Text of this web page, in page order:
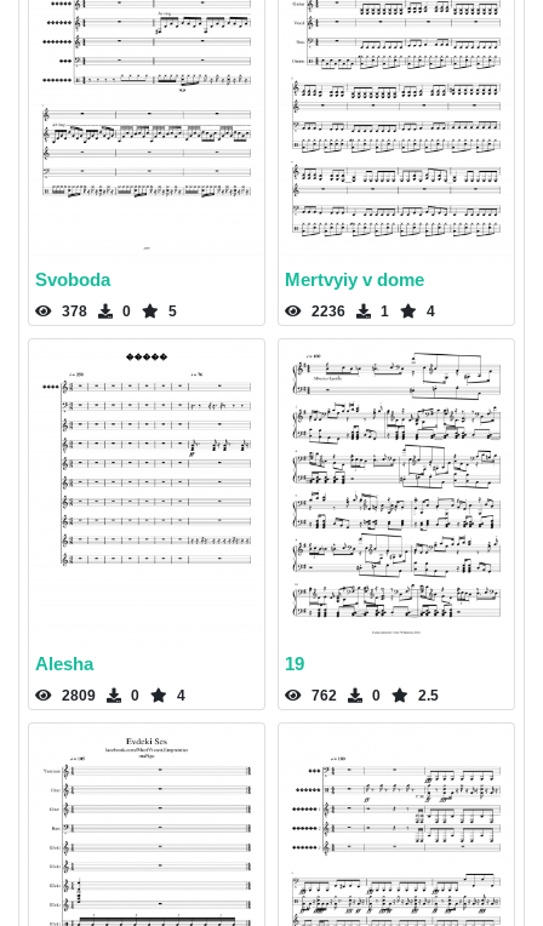
Svoboda
378 0 5
Mertvyiy v dome
2236 1 4
Alesha
2809 0 4
19
762 0 2.5